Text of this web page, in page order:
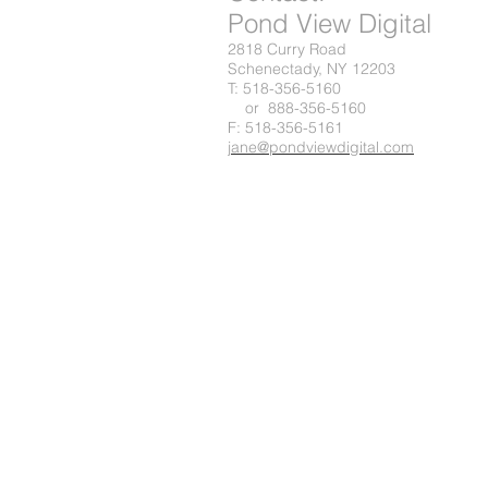
Pond View Digital
2818 Curry Road
Schenectady, NY 12203
T: 518-356-5160
or 888-356-5160
F: 518-356-5161
jane@pondviewdigital.com